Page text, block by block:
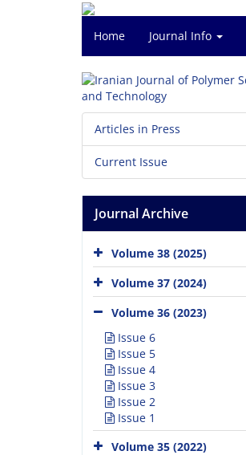
Home Journal Info
Articles in Press
Current Issue
Journal Archive
Volume 38 (2025)
Volume 37 (2024)
Volume 36 (2023)
Issue 6
Issue 5
Issue 4
Issue 3
Issue 2
Issue 1
Volume 35 (2022)